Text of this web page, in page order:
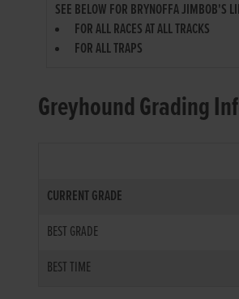
SEE BELOW FOR BRYNOFFA JIMBOB'S
FOR ALL RACES AT ALL TRACKS
FOR ALL TRAPS
Greyhound Grading
CURRENT GRADE
BEST GRADE
BEST TIME